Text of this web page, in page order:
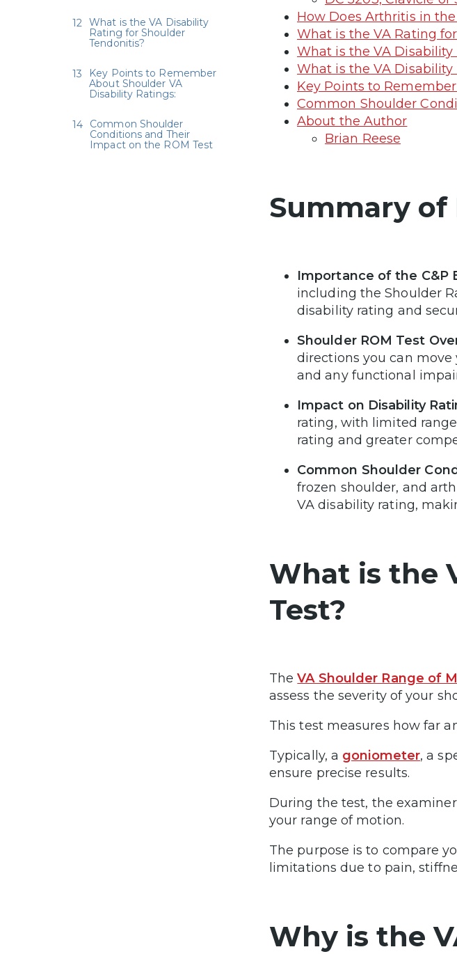
How Does Arthritis in
What is the VA Rating
What is the VA Disability
What is the VA
Key Points to
Common Shoulder
About the Author
Brian Reese
Summary of
Importance of the C&P
including the Shoulder
disability rating and
Shoulder ROM Test
directions you can
and any functional
Impact on Disability
rating, with limited
rating and greater
Common Shoulder
frozen shoulder, and
VA disability rating,
What is the
Test?
TheVA Shoulder Range of
assess the severity of your
This test measures how far
Typically, a goniometer, a
ensure precise results.
During the test, the
your range of motion.
The purpose is to compare
limitations due to pain,
Why is the
What is the VA Disability
Rating for Shoulder
Tendonitis?
Key Points to Remember
About Shoulder VA
Disability Ratings:
Common Shoulder
Conditions and Their
Impact on the ROM Test